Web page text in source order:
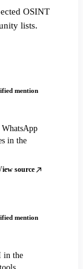
OSINT
lists.
mention
in the
source
mention
in the